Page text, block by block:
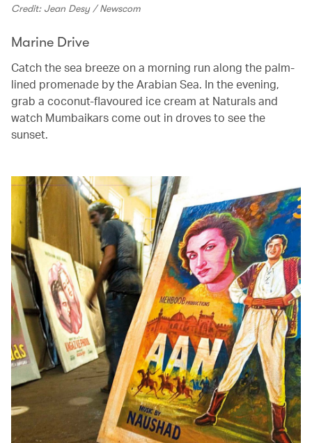
Credit: Jean Desy / Newscom
Marine Drive
Catch the sea breeze on a morning run along the palm-
lined promenade by the Arabian Sea. In the evening,
grab a coconut-flavoured ice cream at Naturals and
watch Mumbaikars come out in droves to see the
sunset.